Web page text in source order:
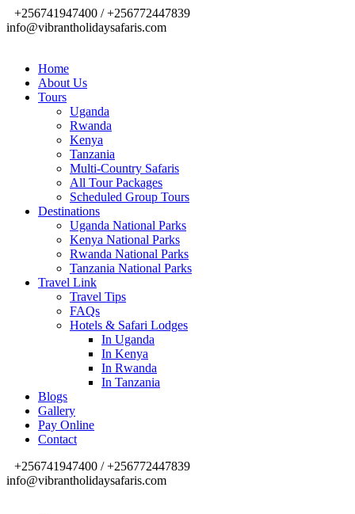
+256741947400 / +256772447839
info@vibrantholidaysafaris.com
Home
About Us
Tours
Uganda
Rwanda
Kenya
Tanzania
Multi-Country Safaris
All Tour Packages
Scheduled Group Tours
Destinations
Uganda National Parks
Kenya National Parks
Rwanda National Parks
Tanzania National Parks
Travel Link
Travel Tips
FAQs
Hotels & Safari Lodges
In Uganda
In Kenya
In Rwanda
In Tanzania
Blogs
Gallery
Pay Online
Contact
+256741947400 / +256772447839
info@vibrantholidaysafaris.com